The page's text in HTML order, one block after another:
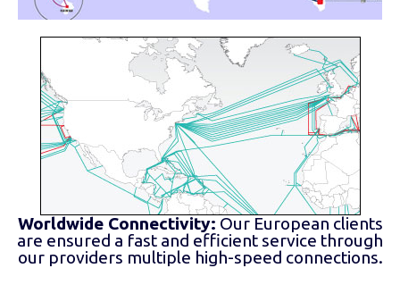
Worldwide Connectivity: Our European clients
are ensured a fast and efficient service through
our providers multiple high-speed connections.